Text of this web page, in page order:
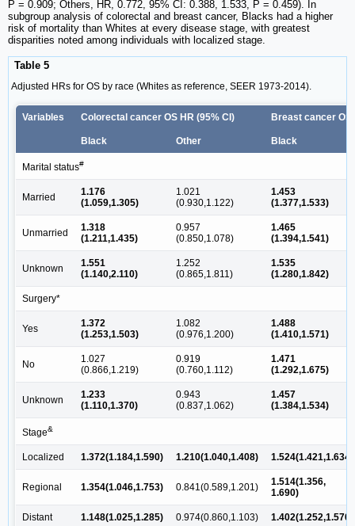
P = 0.909; Others, HR, 0.772, 95% CI: 0.388, 1.533, P = 0.459). In
subgroup analysis of colorectal and breast cancer, Blacks had a higher
risk of mortality than Whites at every disease stage, with greatest
disparities noted among individuals with localized stage.
Table 5
Adjusted HRs for OS by race (Whites as reference, SEER 1973-2014).
Variables Colorectal cancer OS HR (95% CI) Breast cancer OS
Black Other Black
Marital status#
Married
1.176
(1.059,1.305)
1.021
(0.930,1.122)
1.453
(1.377,1.533)
Unmarried
1.318
(1.211,1.435)
0.957
(0.850,1.078)
1.465
(1.394,1.541)
Unknown
1.551
(1.140,2.110)
1.252
(0.865,1.811)
1.535
(1.280,1.842)
Surgery*
Yes
1.372
(1.253,1.503)
1.082
(0.976,1.200)
1.488
(1.410,1.571)
No
1.027
(0.866,1.219)
0.919
(0.760,1.112)
1.471
(1.292,1.675)
Unknown
1.233
(1.110,1.370)
0.943
(0.837,1.062)
1.457
(1.384,1.534)
Stage&
Localized 1.372(1.184,1.590) 1.210(1.040,1.408) 1.524(1.421,1.634)
Regional 1.354(1.046,1.753) 0.841(0.589,1.201)
1.514(1.356,
1.690)
Distant 1.148(1.025,1.285) 0.974(0.860,1.103) 1.402(1.252,1.570)